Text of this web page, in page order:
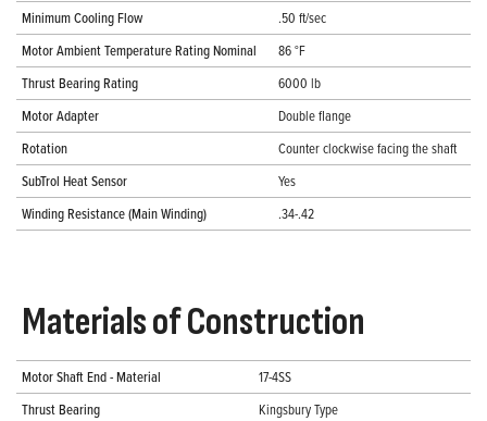
Minimum Cooling Flow
.50 ft/sec
Motor Ambient Temperature Rating Nominal
86 °F
Thrust Bearing Rating
6000 lb
Motor Adapter
Double flange
Rotation
Counter clockwise facing the shaft
SubTrol Heat Sensor
Yes
Winding Resistance (Main Winding)
.34-.42
Materials of Construction
Motor Shaft End - Material
17-4SS
Thrust Bearing
Kingsbury Type